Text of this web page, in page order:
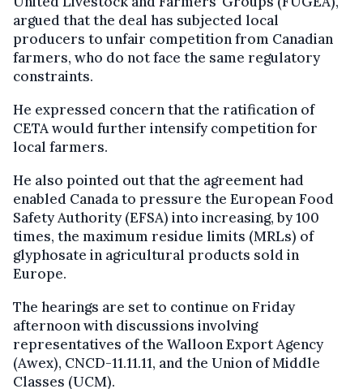
argued that the deal has subjected local
producers to unfair competition from Canadian
farmers, who do not face the same regulatory
constraints.
He expressed concern that the ratification of
CETA would further intensify competition for
local farmers.
He also pointed out that the agreement had
enabled Canada to pressure the European Food
Safety Authority (EFSA) into increasing, by 100
times, the maximum residue limits (MRLs) of
glyphosate in agricultural products sold in
Europe.
The hearings are set to continue on Friday
afternoon with discussions involving
representatives of the Walloon Export Agency
(Awex), CNCD-11.11.11, and the Union of Middle
Classes (UCM).